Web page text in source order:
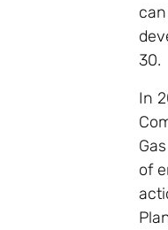
30.
In
of